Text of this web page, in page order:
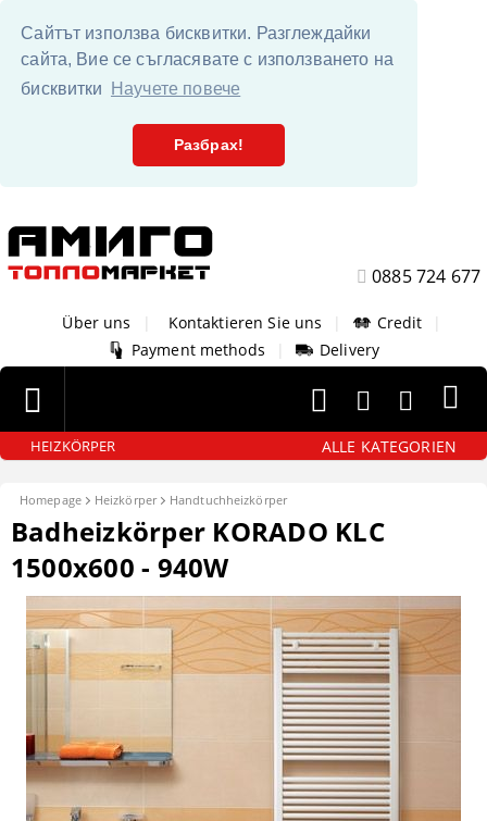
Сайтът използва бисквитки. Разглеждайки
сайта, Вие се съгласявате с използването на
бисквитки
Научете повече
Разбрах!
0885 724 677
Über uns Kontaktieren Sie uns Credit
Payment methods
Delivery
HEIZKÖRPER ALLE KATEGORIEN
Homepage Heizkörper Handtuchheizkörper
Badheizkörper KORADO KLC
1500x600 - 940W